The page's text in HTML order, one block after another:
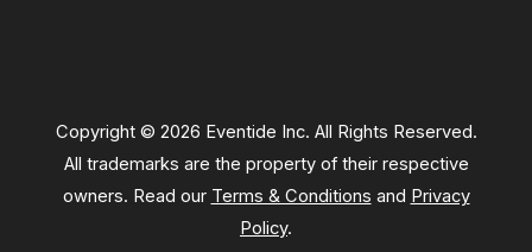
Copyright © 2026 Eventide Inc. All Rights Reserved.
All trademarks are the property of their respective
owners. Read our Terms & Conditions and Privacy
Policy.